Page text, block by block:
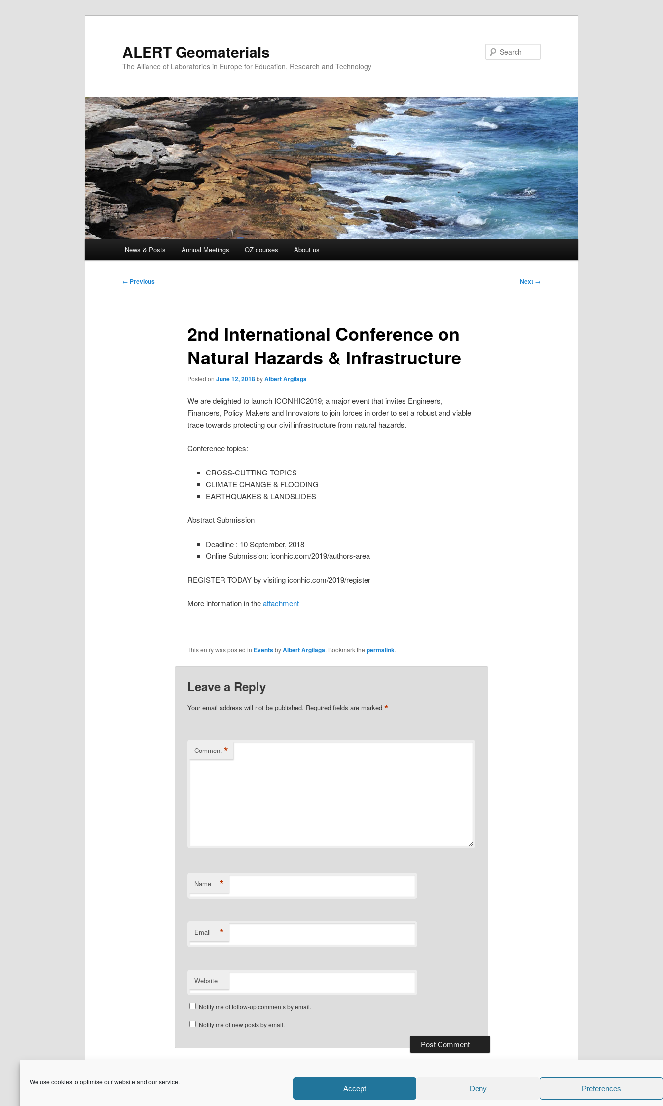
We use cookies to optimise our website and our service.
Accept Deny Preferences
ALERT Geomaterials
The Alliance of Laboratories in Europe for Education, Research and Technology
News & Posts Annual Meetings OZ courses About us
Post
← Previous Next →
2nd International Conference on
Natural Hazards & Infrastructure
Posted on June 12, 2018byAlbert Argilaga
We are delighted to launch ICONHIC2019; a major event that invites Engineers,
Financers, Policy Makers and Innovators to join forces in order to set a robust and viable
trace towards protecting our civil infrastructure from natural hazards.
Conference topics:
CROSS-CUTTING TOPICS
CLIMATE CHANGE & FLOODING
EARTHQUAKES & LANDSLIDES
Abstract Submission
Deadline : 10 September, 2018
Online Submission: iconhic.com/2019/authors-area
REGISTER TODAY by visiting iconhic.com/2019/register
More information in theattachment
This entry was posted in EventsbyAlbert Argilaga. Bookmark the permalink.
Leave a Reply
Your email address will not be published. Required fields are marked *
Comment *
Name *
Email *
Website
Notify me of follow-up comments by email.
Notify me of new posts by email.
Proudly powered by WordPress